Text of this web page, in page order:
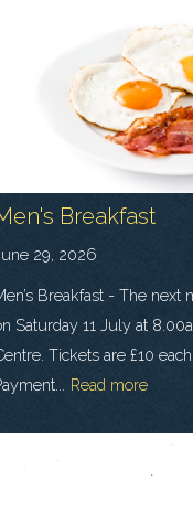
Breakfast
29, 2026
Breakfast - The next
Saturday 11 July at
Tickets are £10 each.
Read more